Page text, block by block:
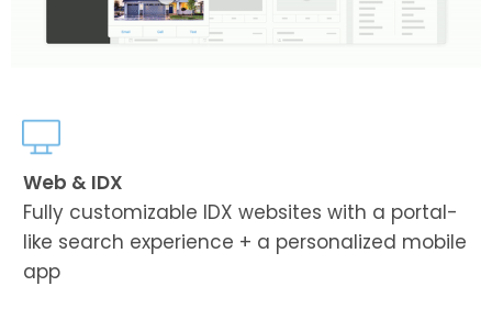
Web & IDX
Fully customizable IDX websites with a portal-
like search experience + a personalized mobile
app